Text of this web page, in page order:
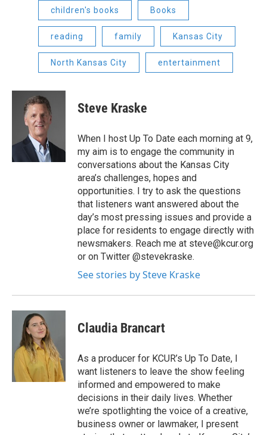
children's books Books
reading family Kansas City
North Kansas City entertainment
Steve Kraske
When I host Up To Date each morning at 9,
my aim is to engage the community in
conversations about the Kansas City
area’s challenges, hopes and
opportunities. I try to ask the questions
that listeners want answered about the
day’s most pressing issues and provide a
place for residents to engage directly with
newsmakers. Reach me at steve@kcur.org
or on Twitter @stevekraske.
See stories by Steve Kraske
Claudia Brancart
As a producer for KCUR’s Up To Date, I
want listeners to leave the show feeling
informed and empowered to make
decisions in their daily lives. Whether
we’re spotlighting the voice of a creative,
business owner or lawmaker, I present